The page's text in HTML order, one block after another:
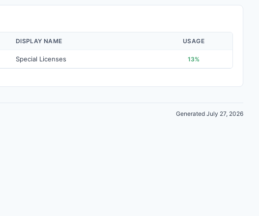
DISPLAY NAME USAGE
Special Licenses 13%
Generated July 27, 2026